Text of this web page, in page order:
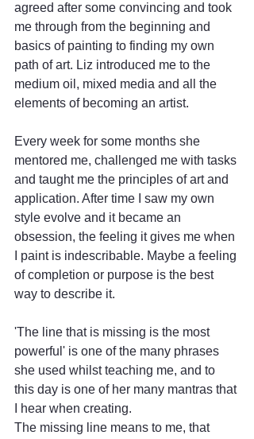
agreed after some convincing and took
me through from the beginning and
basics of painting to finding my own
path of art. Liz introduced me to the
medium oil, mixed media and all the
elements of becoming an artist.
Every week for some months she
mentored me, challenged me with tasks
and taught me the principles of art and
application. After time I saw my own
style evolve and it became an
obsession, the feeling it gives me when
I paint is indescribable. Maybe a feeling
of completion or purpose is the best
way to describe it.
'The line that is missing is the most
powerful' is one of the many phrases
she used whilst teaching me, and to
this day is one of her many mantras that
I hear when creating.
The missing line means to me, that